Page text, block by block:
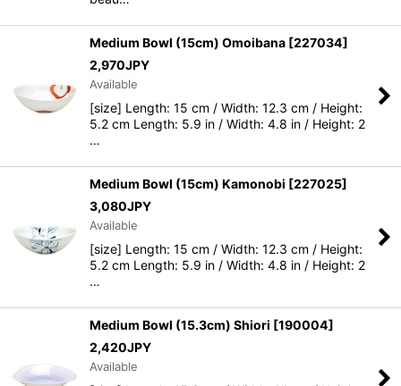
Medium Bowl (15cm) Omoibana [227034]
2,970JPY
Available
[size] Length: 15 cm / Width: 12.3 cm / Height:
5.2 cm Length: 5.9 in / Width: 4.8 in / Height: 2
…
Medium Bowl (15cm) Kamonobi [227025]
3,080JPY
Available
[size] Length: 15 cm / Width: 12.3 cm / Height:
5.2 cm Length: 5.9 in / Width: 4.8 in / Height: 2
…
Medium Bowl (15.3cm) Shiori [190004]
2,420JPY
Available